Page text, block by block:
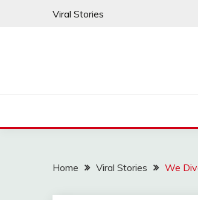
Viral Stories
Home Viral Stories We